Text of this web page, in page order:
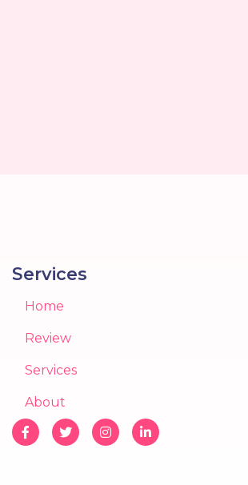
Services
Home
Review
Services
About